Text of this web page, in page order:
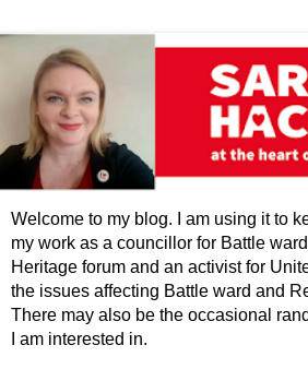
Welcome to my blog. I am using it to
my work as a councillor for Battle
Heritage forum and an activist for
the issues affecting Battle ward and
There may also be the occasional
I am interested in.